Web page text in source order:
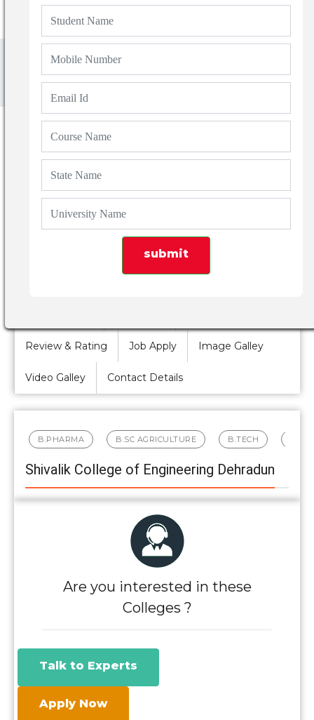
submit
Uttarakhand
Shivalik College of Engineering Dehradun
SHIVALIK COLLEGE
DEHRADUN
UTTARAKHAND
Review & Rating Job Apply Image Galley
Video Galley Contact Details
B.PHARMA B.SC AGRICULTURE B.TECH
Shivalik College of Engineering Dehradun
Are you interested in these
Colleges ?
Talk to Experts
Apply Now